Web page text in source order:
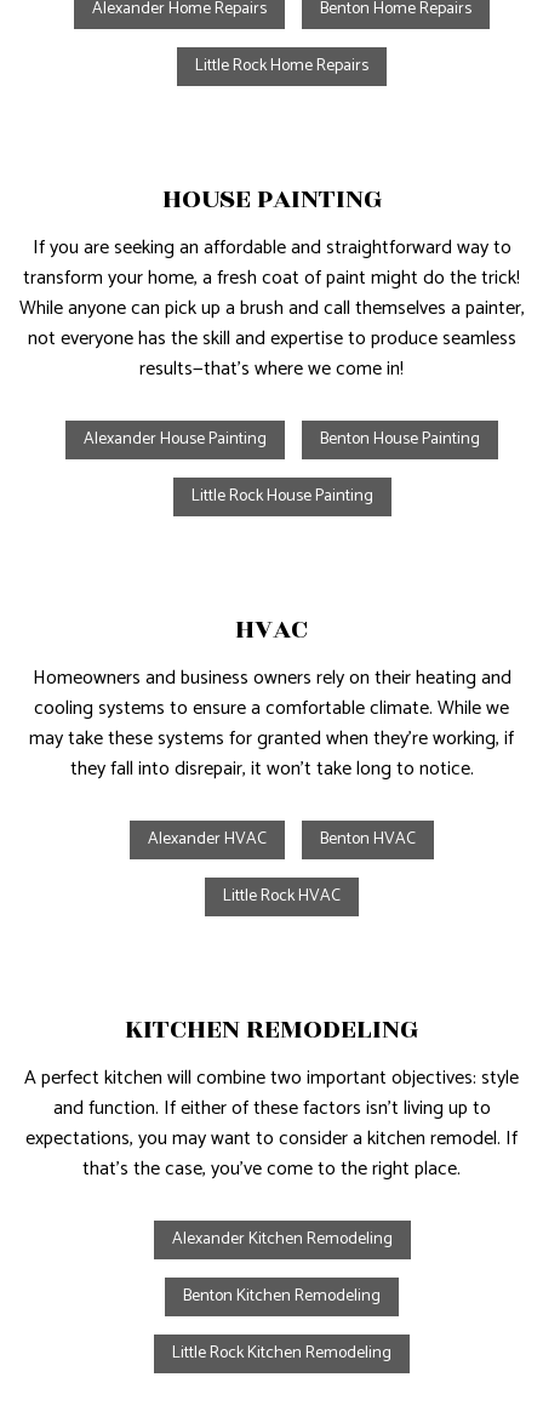
Alexander Home Repairs Benton Home Repairs
Little Rock Home Repairs
HOUSE PAINTING
If you are seeking an affordable and straightforward way to
transform your home, a fresh coat of paint might do the trick!
While anyone can pick up a brush and call themselves a painter,
not everyone has the skill and expertise to produce seamless
results—that’s where we come in!
Alexander House Painting Benton House Painting
Little Rock House Painting
HVAC
Homeowners and business owners rely on their heating and
cooling systems to ensure a comfortable climate. While we
may take these systems for granted when they’re working, if
they fall into disrepair, it won’t take long to notice.
Alexander HVAC Benton HVAC
Little Rock HVAC
KITCHEN REMODELING
A perfect kitchen will combine two important objectives: style
and function. If either of these factors isn’t living up to
expectations, you may want to consider a kitchen remodel. If
that’s the case, you’ve come to the right place.
Alexander Kitchen Remodeling
Benton Kitchen Remodeling
Little Rock Kitchen Remodeling